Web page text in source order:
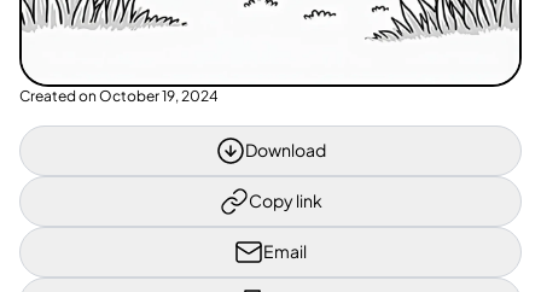
Created on October 19, 2024
Download
Copy link
Email